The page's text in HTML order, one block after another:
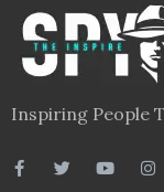
Inspiring People